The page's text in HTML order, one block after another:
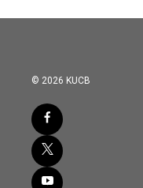
© 2026 KUCB